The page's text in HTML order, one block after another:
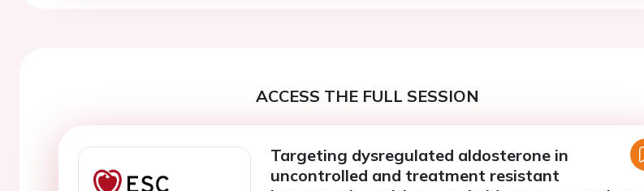
ACCESS THE FULL SESSION
Targeting dysregulated aldosterone in
uncontrolled and treatment resistant